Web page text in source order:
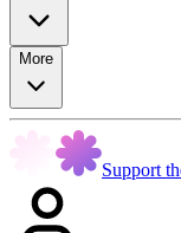
More
Support